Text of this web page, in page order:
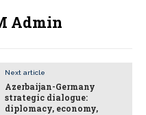
Admin
Next article
Azerbaijan-Germany
strategic dialogue:
diplomacy, economy,